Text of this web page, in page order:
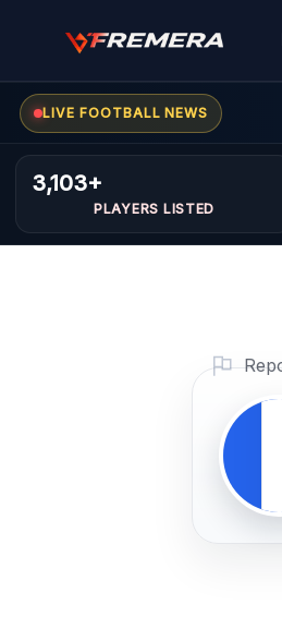
LIVE FOOTBALL NEWS
3,103+
PLAYERS LISTED
MIDFIELDERS